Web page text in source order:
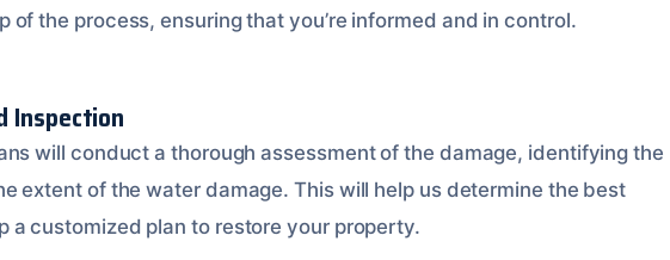
of the process, ensuring that you’re informed and in control.
Inspection
will conduct a thorough assessment of the damage, identifying the
extent of the water damage. This will help us determine the best
a customized plan to restore your property.